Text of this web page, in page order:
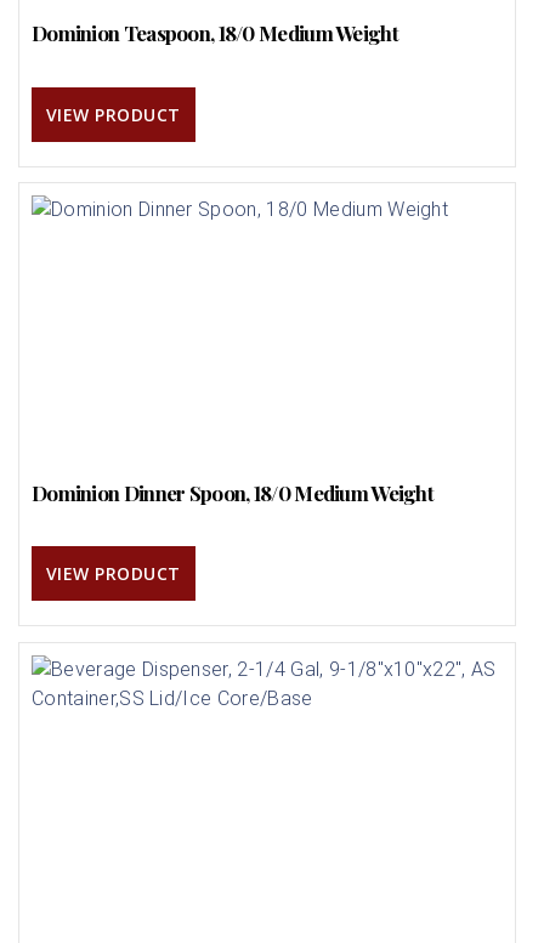
Dominion Teaspoon, 18/0 Medium Weight
VIEW PRODUCT
Dominion Dinner Spoon, 18/0 Medium Weight
VIEW PRODUCT